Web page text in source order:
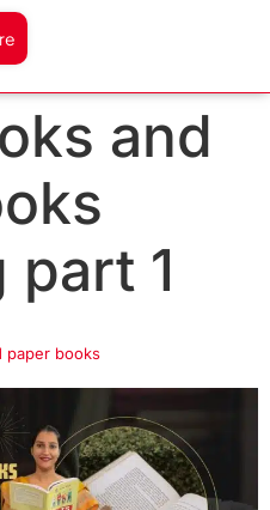
and
part 1
paper books